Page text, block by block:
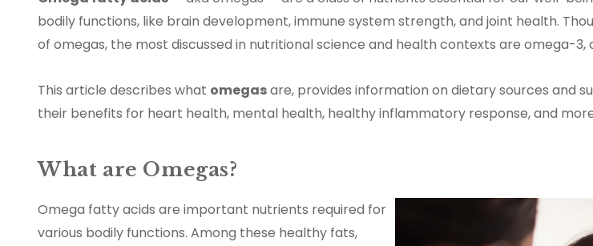
bodily functions, like brain development, immune system strength, and joint health.
of omegas, the most discussed in nutritional science and health contexts are omega-3,
This article describes what omegasare, provides information on dietary sources and
their benefits for heart health, mental health, healthy inflammatory response, and
What are Omegas?
Omega fatty acids are important nutrients required for
various bodily functions. Among these healthy fats,